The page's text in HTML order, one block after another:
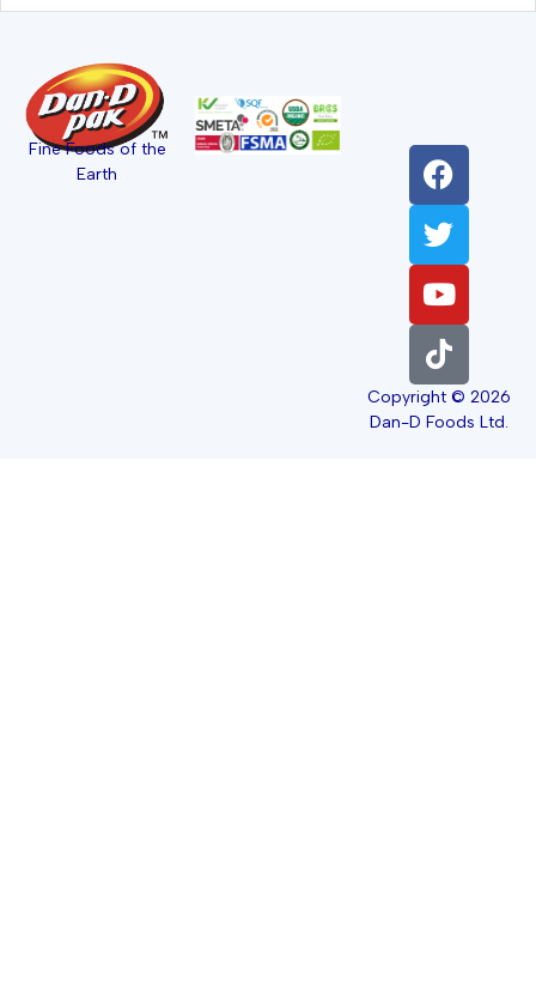
Fine Foods of the
Earth
Copyright © 2026
Dan-D Foods Ltd.